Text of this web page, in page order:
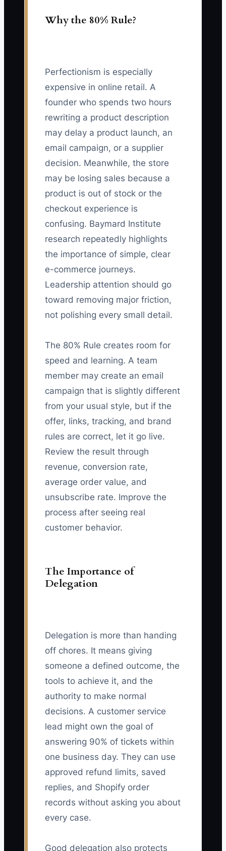
Why the 80% Rule?
Perfectionism is especially
expensive in online retail. A
founder who spends two hours
rewriting a product description
may delay a product launch, an
email campaign, or a supplier
decision. Meanwhile, the store
may be losing sales because a
product is out of stock or the
checkout experience is
confusing. Baymard Institute
research repeatedly highlights
the importance of simple, clear
e-commerce journeys.
Leadership attention should go
toward removing major friction,
not polishing every small detail.
The 80% Rule creates room for
speed and learning. A team
member may create an email
campaign that is slightly different
from your usual style, but if the
offer, links, tracking, and brand
rules are correct, let it go live.
Review the result through
revenue, conversion rate,
average order value, and
unsubscribe rate. Improve the
process after seeing real
customer behavior.
The Importance of
Delegation
Delegation is more than handing
off chores. It means giving
someone a defined outcome, the
tools to achieve it, and the
authority to make normal
decisions. A customer service
lead might own the goal of
answering 90% of tickets within
one business day. They can use
approved refund limits, saved
replies, and Shopify order
records without asking you about
every case.
Good delegation also protects